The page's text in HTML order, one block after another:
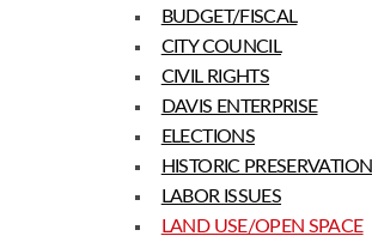
BUDGET/FISCAL
CITY COUNCIL
CIVIL RIGHTS
DAVIS ENTERPRISE
ELECTIONS
HISTORIC PRESERVATION
LABOR ISSUES
LAND USE/OPEN SPACE